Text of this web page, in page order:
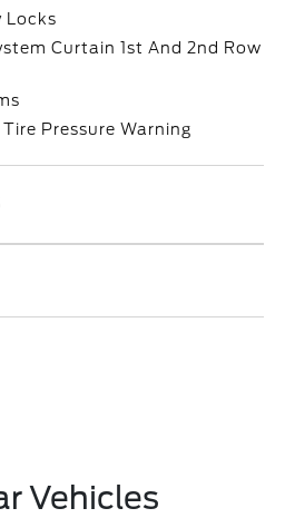
Locks
Curtain 1st And 2nd Row
Pressure Warning
Vehicles